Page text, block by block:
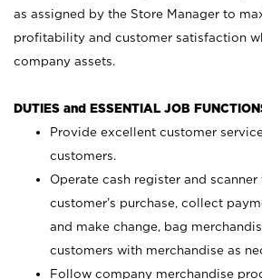
as assigned by the Store Manager to
profitability and customer satisfaction
company assets.
DUTIES and ESSENTIAL JOB
Provide excellent customer
customers.
Operate cash register and
customer’s purchase, collect
and make change, bag
customers with merchandise as
Follow company merchandise